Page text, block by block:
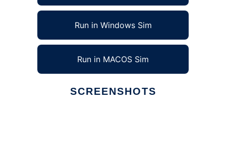
Run in Windows Sim
Run in MACOS Sim
SCREENSHOTS